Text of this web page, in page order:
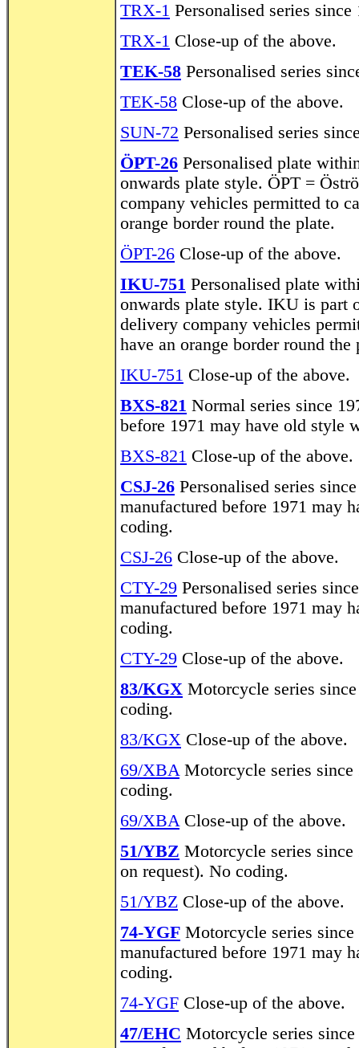
TRX-1 Personalised series
TRX-1 Close-up of the above.
TEK-58 Personalised series
TEK-58 Close-up of the above.
SUN-72 Personalised series
ÖPT-26 Personalised plate
onwards plate style. ÖPT =
company vehicles permitted to
orange border round the plate.
ÖPT-26 Close-up of the above.
IKU-751 Personalised plate
onwards plate style. IKU is part
delivery company vehicles
have an orange border round the
IKU-751 Close-up of the above.
BXS-821 Normal series since
before 1971 may have old style
BXS-821 Close-up of the above.
CSJ-26 Personalised series
manufactured before 1971 may
coding.
CSJ-26 Close-up of the above.
CTY-29 Personalised series
manufactured before 1971 may
coding.
CTY-29 Close-up of the above.
83/KGX Motorcycle series
coding.
83/KGX Close-up of the above.
69/XBAMotorcycle series since
coding.
69/XBAClose-up of the above.
51/YBZ Motorcycle series
on request). No coding.
51/YBZ Close-up of the above.
74-YGF Motorcycle series
manufactured before 1971 may
coding.
74-YGF Close-up of the above.
47/EHC Motorcycle series